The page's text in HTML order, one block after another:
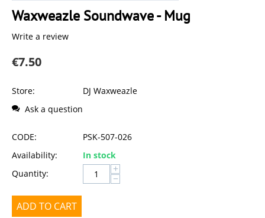
Waxweazle Soundwave - Mug
Write a review
€7.50
Store:
DJ Waxweazle
Ask a question
CODE:
PSK-507-026
Availability:
In stock
Quantity:
+
−
ADD TO CART